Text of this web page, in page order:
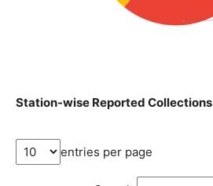
Station-wise Reported Collections
entries per page